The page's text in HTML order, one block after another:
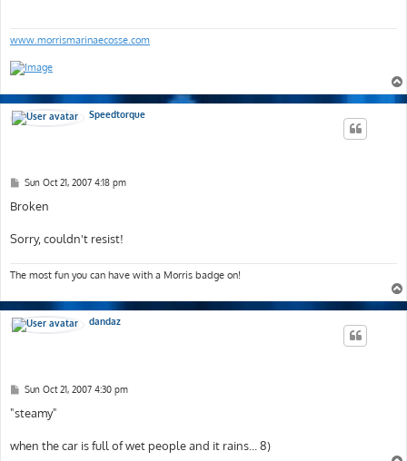
www.morrismarinaecosse.com
Speedtorque
P
s
t
Sun Oct 21, 2007 4:18 pm
Broken
Sorry, couldn't resist!
The most fun you can have with a Morris badge on!
dandaz
P
s
t
Sun Oct 21, 2007 4:30 pm
"steamy"
when the car is full of wet people and it rains... 8)